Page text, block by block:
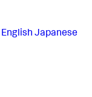
English Japanese